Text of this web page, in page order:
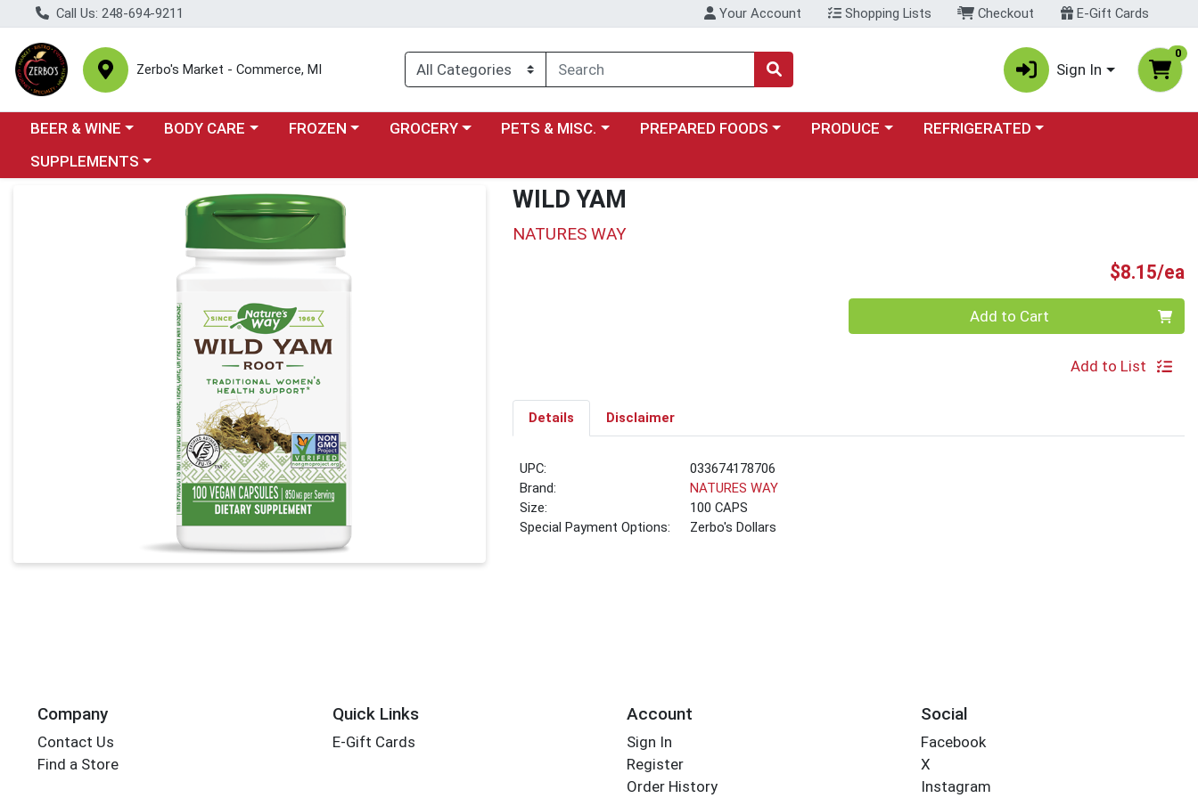
Call Us: 248-694-9211 Your Account Shopping Lists Checkout E-Gift Cards
Zerbo's Market - Commerce, MI Sign In
0
Choose a category menu
BEER & WINE Choose a category menu
BODY CARE Choose a category menu
FROZEN Choose a category menu
GROCERY Choose a category menu
PETS & MISC. Choose a category menu
PREPARED FOODS Choose a category menu
PRODUCE Choose a category menu
REFRIGERATED
Choose a category menu
SUPPLEMENTS
Product Details Page WILD YAM
NATURES WAY
$8.15/ea
Add to Cart
Add to List
Details Disclaimer
UPC:
033674178706
Brand:
NATURES WAY
Size:
100 CAPS
Special Payment Options:
Zerbo's Dollars
Company
Contact Us
Find a Store
Quick Links
E-Gift Cards
Account
Sign In
Register
Order History
Social
Facebook
X
Instagram